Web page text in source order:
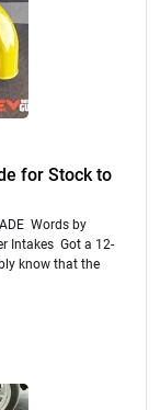
for Stock to
Words by
Intakes Got a 12-
know that the